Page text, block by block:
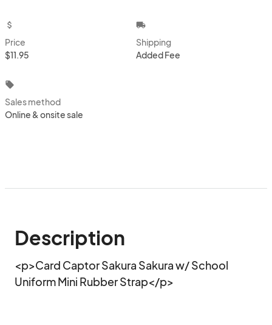
attach_money
Price
$11.95
local_shipping
Shipping
Added Fee
local_offer
Sales method
Online & onsite sale
Description
<p>Card Captor Sakura Sakura w/ School
Uniform Mini Rubber Strap</p>